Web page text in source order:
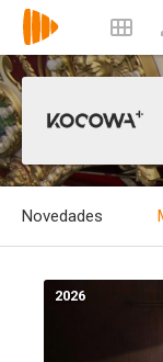
Novedades
2026